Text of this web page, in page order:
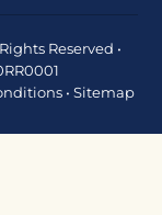
Reserved •
• Sitemap